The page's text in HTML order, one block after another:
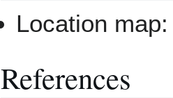
Location
References